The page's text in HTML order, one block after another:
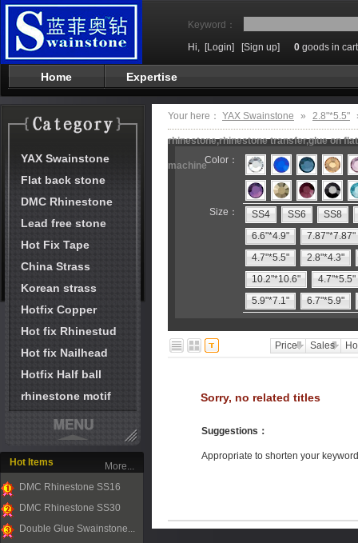
Keyword：
Hi, [Login] [Sign up] 0 goods in cart
Home Expertise
YAX Swainstone
Flat back stone
DMC Rhinestone
Lead free stone
Hot Fix Tape
China Strass
Korean strass
Hotfix Copper
Hot fix Rhinestud
Hot fix Nailhead
Hotfix Half ball
rhinestone motif
Hot Items
1
DMC Rhinestone SS16
2
DMC Rhinestone SS30
Double Glue Swainstone...
More...
Your here： YAX Swainstone » 2.8"*5.5"
rhinestone,rhinestone transfer,glue on
machineColor：
Size： SS4 SS6
SS8
6.6"*4.9"
7.87"*7.87"
4.7"*5.5"
2.8"*4.3"
10.2"*10.6"
4.7"*5.5"
5.9"*7.1"
6.7"*5.9"
Price Sales
Sorry, no related titles
Suggestions ：
Appropriate to shorten your